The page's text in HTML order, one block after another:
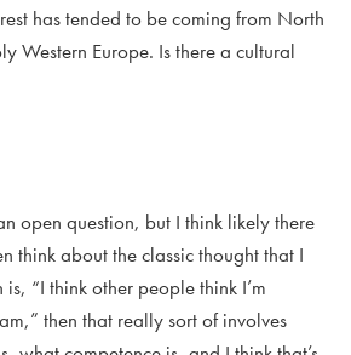
has tended to be coming from North
Western Europe. Is there a cultural
open question, but I think likely there
think about the classic thought that I
“I think other people think I’m
then that really sort of involves